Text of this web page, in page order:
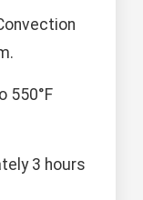
550°F
3 hours